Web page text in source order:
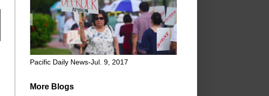
Pacific Daily News-Jul. 9, 2017
More Blogs